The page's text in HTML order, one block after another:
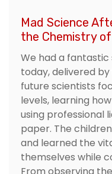
Mad Science
the Chemistry
We had a
today, delivered
future scientists
levels, learning
using professional
paper. The
and learned the
themselves while